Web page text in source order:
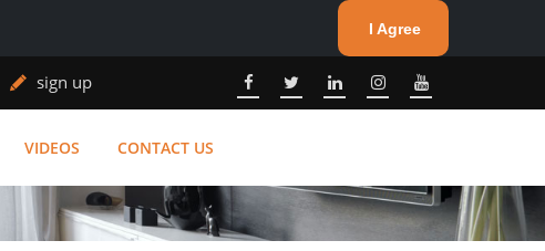
I Agree
sign up
VIDEOS CONTACT US